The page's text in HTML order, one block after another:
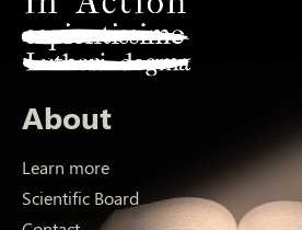
About
Learn more
Scientific Board